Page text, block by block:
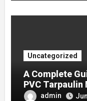
Uncategorized
A Complete
PVC
Company
admin